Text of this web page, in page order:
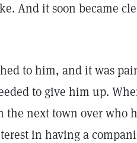
And it soon became
to him, and it was
to give him up.
next town over who
in having a